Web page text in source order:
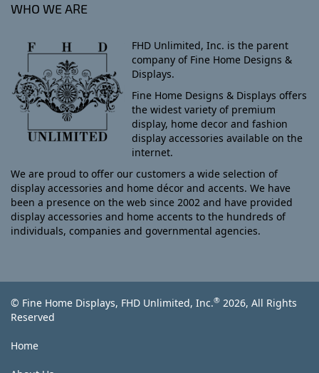
WHO WE ARE
FHD Unlimited, Inc. is the parent
company of Fine Home Designs &
Displays.
Fine Home Designs & Displays offers
the widest variety of premium
display, home decor and fashion
display accessories available on the
internet.
We are proud to offer our customers a wide selection of
display accessories and home décor and accents. We have
been a presence on the web since 2002 and have provided
display accessories and home accents to the hundreds of
individuals, companies and governmental agencies.
© Fine Home Displays, FHD Unlimited, Inc.® 2026, All Rights
Reserved
Home